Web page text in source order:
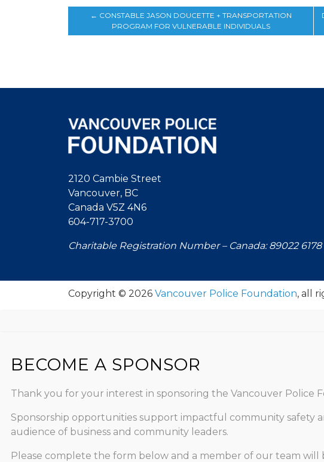
← CONSTABLE JASON DOUCETTE + TRANSPORTATION
PROGRAM FOR VULNERABLE INDIVIDUALS
2120 Cambie Street
Vancouver, BC
Canada V5Z 4N6
604-717-3700
Charitable Registration Number – Canada: 89022 6178
Copyright © 2026 Vancouver Police Foundation, all
BECOME A SPONSOR
Thank you for your interest in sponsoring the Vancouver Police
Sponsorship opportunities support impactful community safety
audience of business and community leaders.
Please complete the form below and a member of our team will